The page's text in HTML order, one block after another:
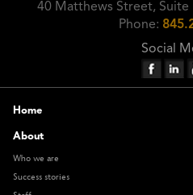
40 Matthews Street, Suite
Phone:
Social
Home
About
Who we are
Success stories